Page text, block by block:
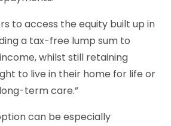
to access the equity built up in
a tax-free lump sum to
whilst still retaining
to live in their home for life or
term care.”
can be especially